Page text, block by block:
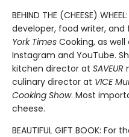
BEHIND THE (CHEESE)
developer, food writer,
York Times Cooking, as
Instagram and YouTube.
kitchen director at SAVEUR
culinary director at VICE
Cooking Show. Most
cheese.
BEAUTIFUL GIFT BOOK: